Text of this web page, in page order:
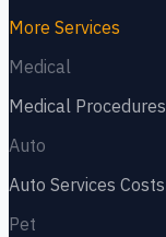
More Services
Medical
Medical Procedures
Auto
Auto Services Costs
Pet